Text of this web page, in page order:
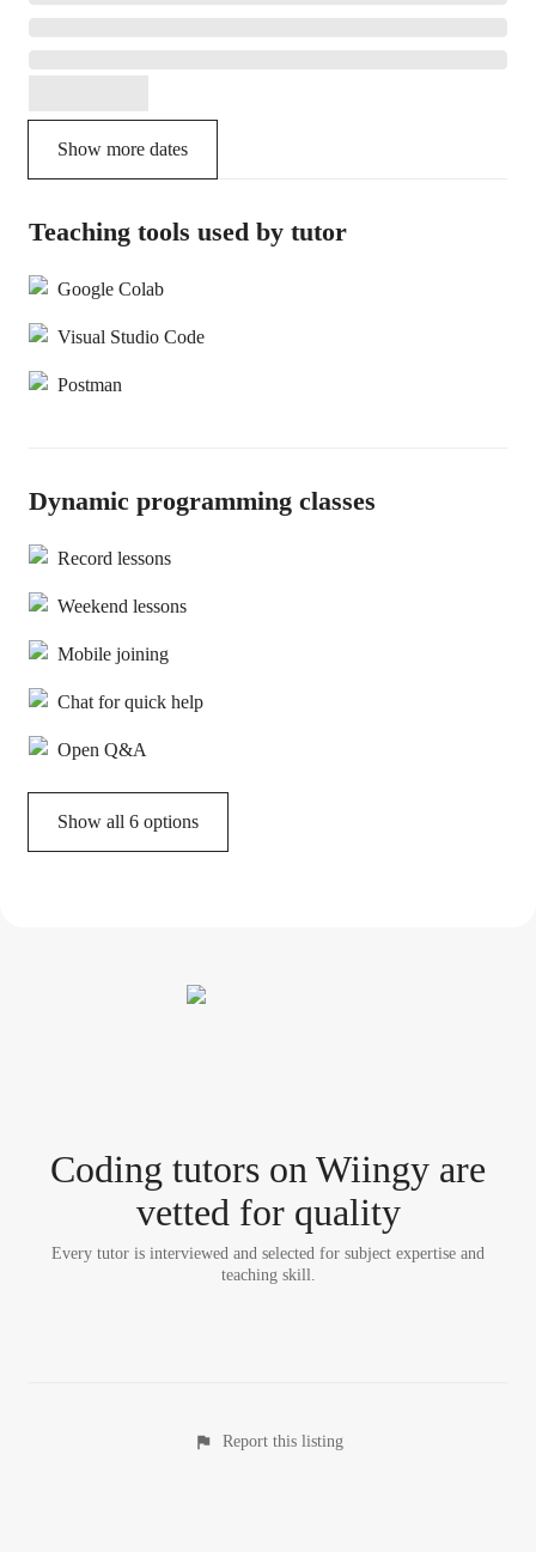
Show more dates
Teaching tools used by tutor
Google Colab
Visual Studio Code
Postman
Dynamic programming classes
Record lessons
Weekend lessons
Mobile joining
Chat for quick help
Open Q&A
Show all 6 options
Coding tutors on Wiingy are
vetted for quality
Every tutor is interviewed and selected for subject expertise and
teaching skill.
Report this listing